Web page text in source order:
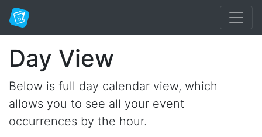
Day View
Below is full day calendar view, which
allows you to see all your event
occurrences by the hour.